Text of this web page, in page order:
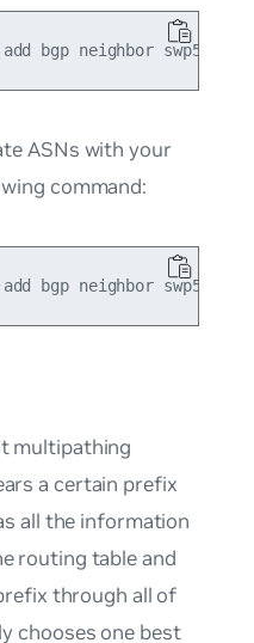
ASNs with your
command:
multipathing
a certain prefix
all the information
routing table and
through all of
chooses one best